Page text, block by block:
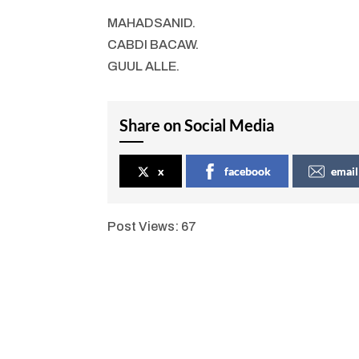
MAHADSANID.
CABDI BACAW.
GUUL ALLE.
Share on Social Media
x facebook email
Post Views: 67